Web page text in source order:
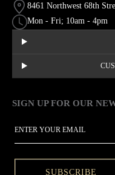
8461 Northwest 68th
Mon - Fri; 10am - 4pm
SIGN UP FOR OUR
SUBSCRIBE